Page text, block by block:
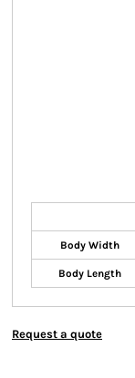
Body Width
Body Length
Request a quote